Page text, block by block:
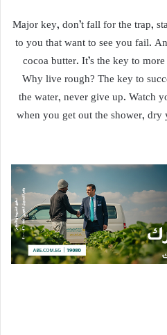
Major key, don’t fall for the trap,
to you that want to see you fail.
cocoa butter. It’s the key to
Why live rough? The key to
the water, never give up. Watch
when you get out the shower,